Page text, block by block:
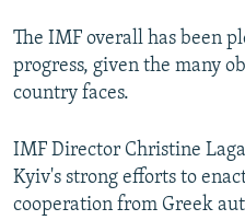
The IMF overall has been
progress, given the many
country faces.
IMF Director Christine
Kyiv's strong efforts to
cooperation from Greek